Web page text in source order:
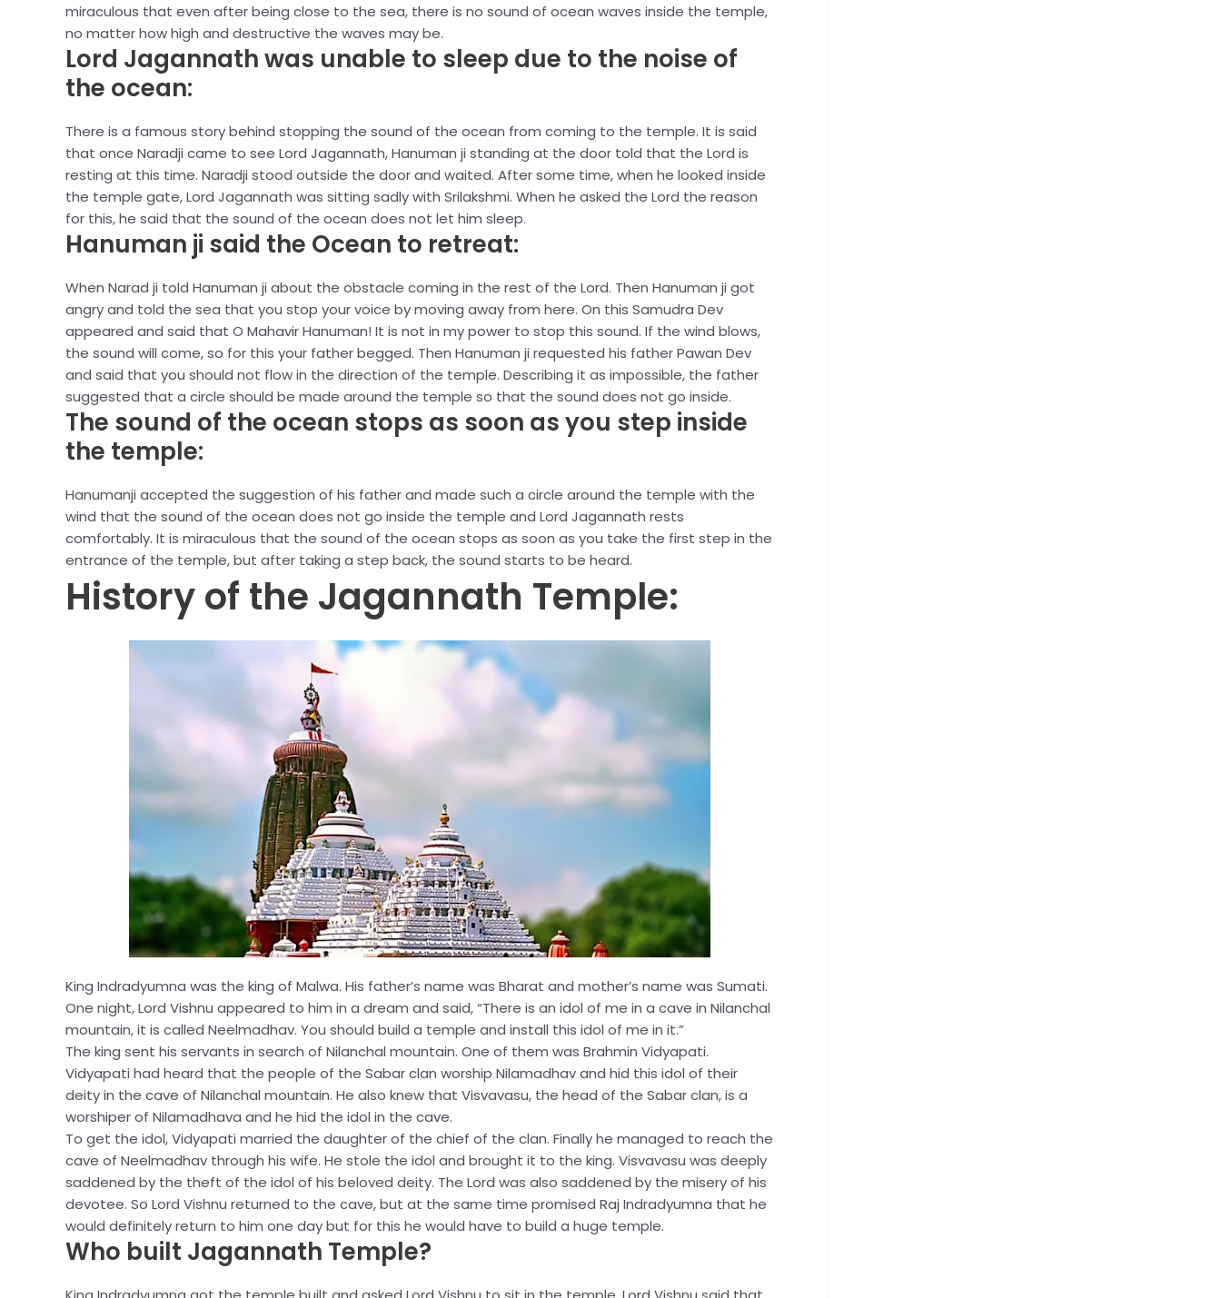
miraculous that even after being close to the sea, there is no sound of ocean waves inside the temple,
no matter how high and destructive the waves may be.
Lord Jagannath was unable to sleep due to the noise of
the ocean:
There is a famous story behind stopping the sound of the ocean from coming to the temple. It is said
that once Naradji came to see Lord Jagannath, Hanuman ji standing at the door told that the Lord is
resting at this time. Naradji stood outside the door and waited. After some time, when he looked inside
the temple gate, Lord Jagannath was sitting sadly with Srilakshmi. When he asked the Lord the reason
for this, he said that the sound of the ocean does not let him sleep.
Hanuman ji said the Ocean to retreat:
When Narad ji told Hanuman ji about the obstacle coming in the rest of the Lord. Then Hanuman ji got
angry and told the sea that you stop your voice by moving away from here. On this Samudra Dev
appeared and said that O Mahavir Hanuman! It is not in my power to stop this sound. If the wind blows,
the sound will come, so for this your father begged. Then Hanuman ji requested his father Pawan Dev
and said that you should not flow in the direction of the temple. Describing it as impossible, the father
suggested that a circle should be made around the temple so that the sound does not go inside.
The sound of the ocean stops as soon as you step inside
the temple:
Hanumanji accepted the suggestion of his father and made such a circle around the temple with the
wind that the sound of the ocean does not go inside the temple and Lord Jagannath rests
comfortably. It is miraculous that the sound of the ocean stops as soon as you take the first step in the
entrance of the temple, but after taking a step back, the sound starts to be heard.
History of the Jagannath Temple:
King Indradyumna was the king of Malwa. His father’s name was Bharat and mother’s name was Sumati.
One night, Lord Vishnu appeared to him in a dream and said, “There is an idol of me in a cave in Nilanchal
mountain, it is called Neelmadhav. You should build a temple and install this idol of me in it.”
The king sent his servants in search of Nilanchal mountain. One of them was Brahmin Vidyapati.
Vidyapati had heard that the people of the Sabar clan worship Nilamadhav and hid this idol of their
deity in the cave of Nilanchal mountain. He also knew that Visvavasu, the head of the Sabar clan, is a
worshiper of Nilamadhava and he hid the idol in the cave.
To get the idol, Vidyapati married the daughter of the chief of the clan. Finally he managed to reach the
cave of Neelmadhav through his wife. He stole the idol and brought it to the king. Visvavasu was deeply
saddened by the theft of the idol of his beloved deity. The Lord was also saddened by the misery of his
devotee. So Lord Vishnu returned to the cave, but at the same time promised Raj Indradyumna that he
would definitely return to him one day but for this he would have to build a huge temple.
Who built Jagannath Temple?